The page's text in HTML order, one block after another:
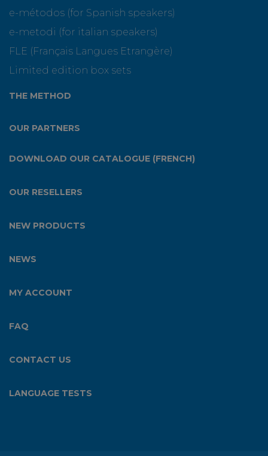
e-métodos (for Spanish speakers)
e-metodi (for italian speakers)
FLE (Français Langues Etrangère)
Limited edition box sets
THE METHOD
OUR PARTNERS
DOWNLOAD OUR CATALOGUE (FRENCH)
OUR RESELLERS
NEW PRODUCTS
NEWS
MY ACCOUNT
FAQ
CONTACT US
LANGUAGE TESTS